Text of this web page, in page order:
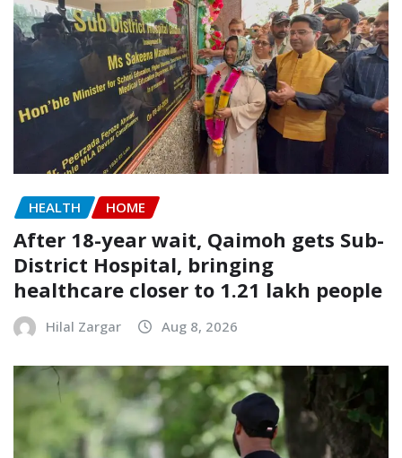
HEALTH HOME
After 18-year wait, Qaimoh gets Sub-
District Hospital, bringing
healthcare closer to 1.21 lakh people
Hilal Zargar Aug 8, 2026